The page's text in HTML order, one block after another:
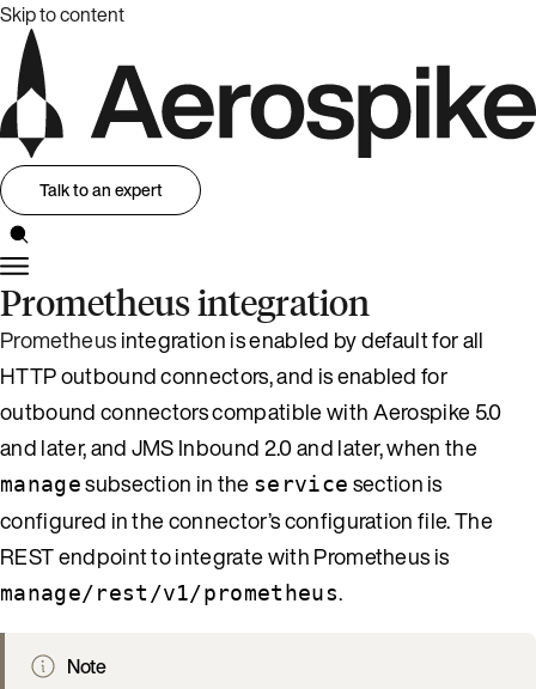
Skip to content
Talk to an expert
Prometheus integration
Prometheusintegration is enabled by default for all
HTTP outbound connectors, and is enabled for
outbound connectors compatible with Aerospike 5.0
and later, and JMS Inbound 2.0 and later, when the
managesubsection in the service section is
configured in the connector’s configuration file. The
REST endpoint to integrate with Prometheus is
manage/rest/v1/prometheus.
Note